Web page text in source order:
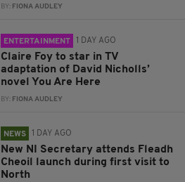
BY: FIONA AUDLEY
ENTERTAINMENT 1 DAY AGO
Claire Foy to star in TV
adaptation of David Nicholls’
novel You Are Here
BY: FIONA AUDLEY
NEWS 1 DAY AGO
New NI Secretary attends Fleadh
Cheoil launch during first visit to
North